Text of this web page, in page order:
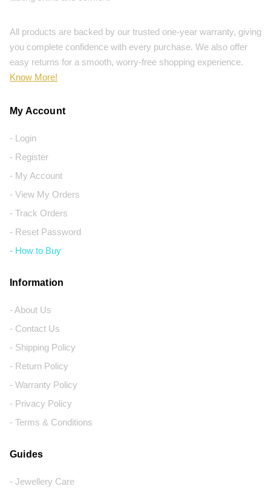
All products are backed by our trusted one-year warranty, giving
you complete confidence with every purchase. We also offer
easy returns for a smooth, worry-free shopping experience.
Know More!
My Account
- Login
- Register
- My Account
- View My Orders
- Track Orders
- Reset Password
- How to Buy
Information
- About Us
- Contact Us
- Shipping Policy
- Return Policy
- Warranty Policy
- Privacy Policy
- Terms & Conditions
Guides
- Jewellery Care